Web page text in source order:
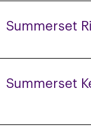
Summerset
Summerset